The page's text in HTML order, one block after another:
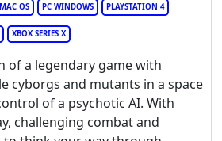
MAC OS PC WINDOWS PLAYSTATION 4
XBOX SERIES X
of a legendary game with
cyborgs and mutants in a space
of a psychotic AI. With
challenging combat and